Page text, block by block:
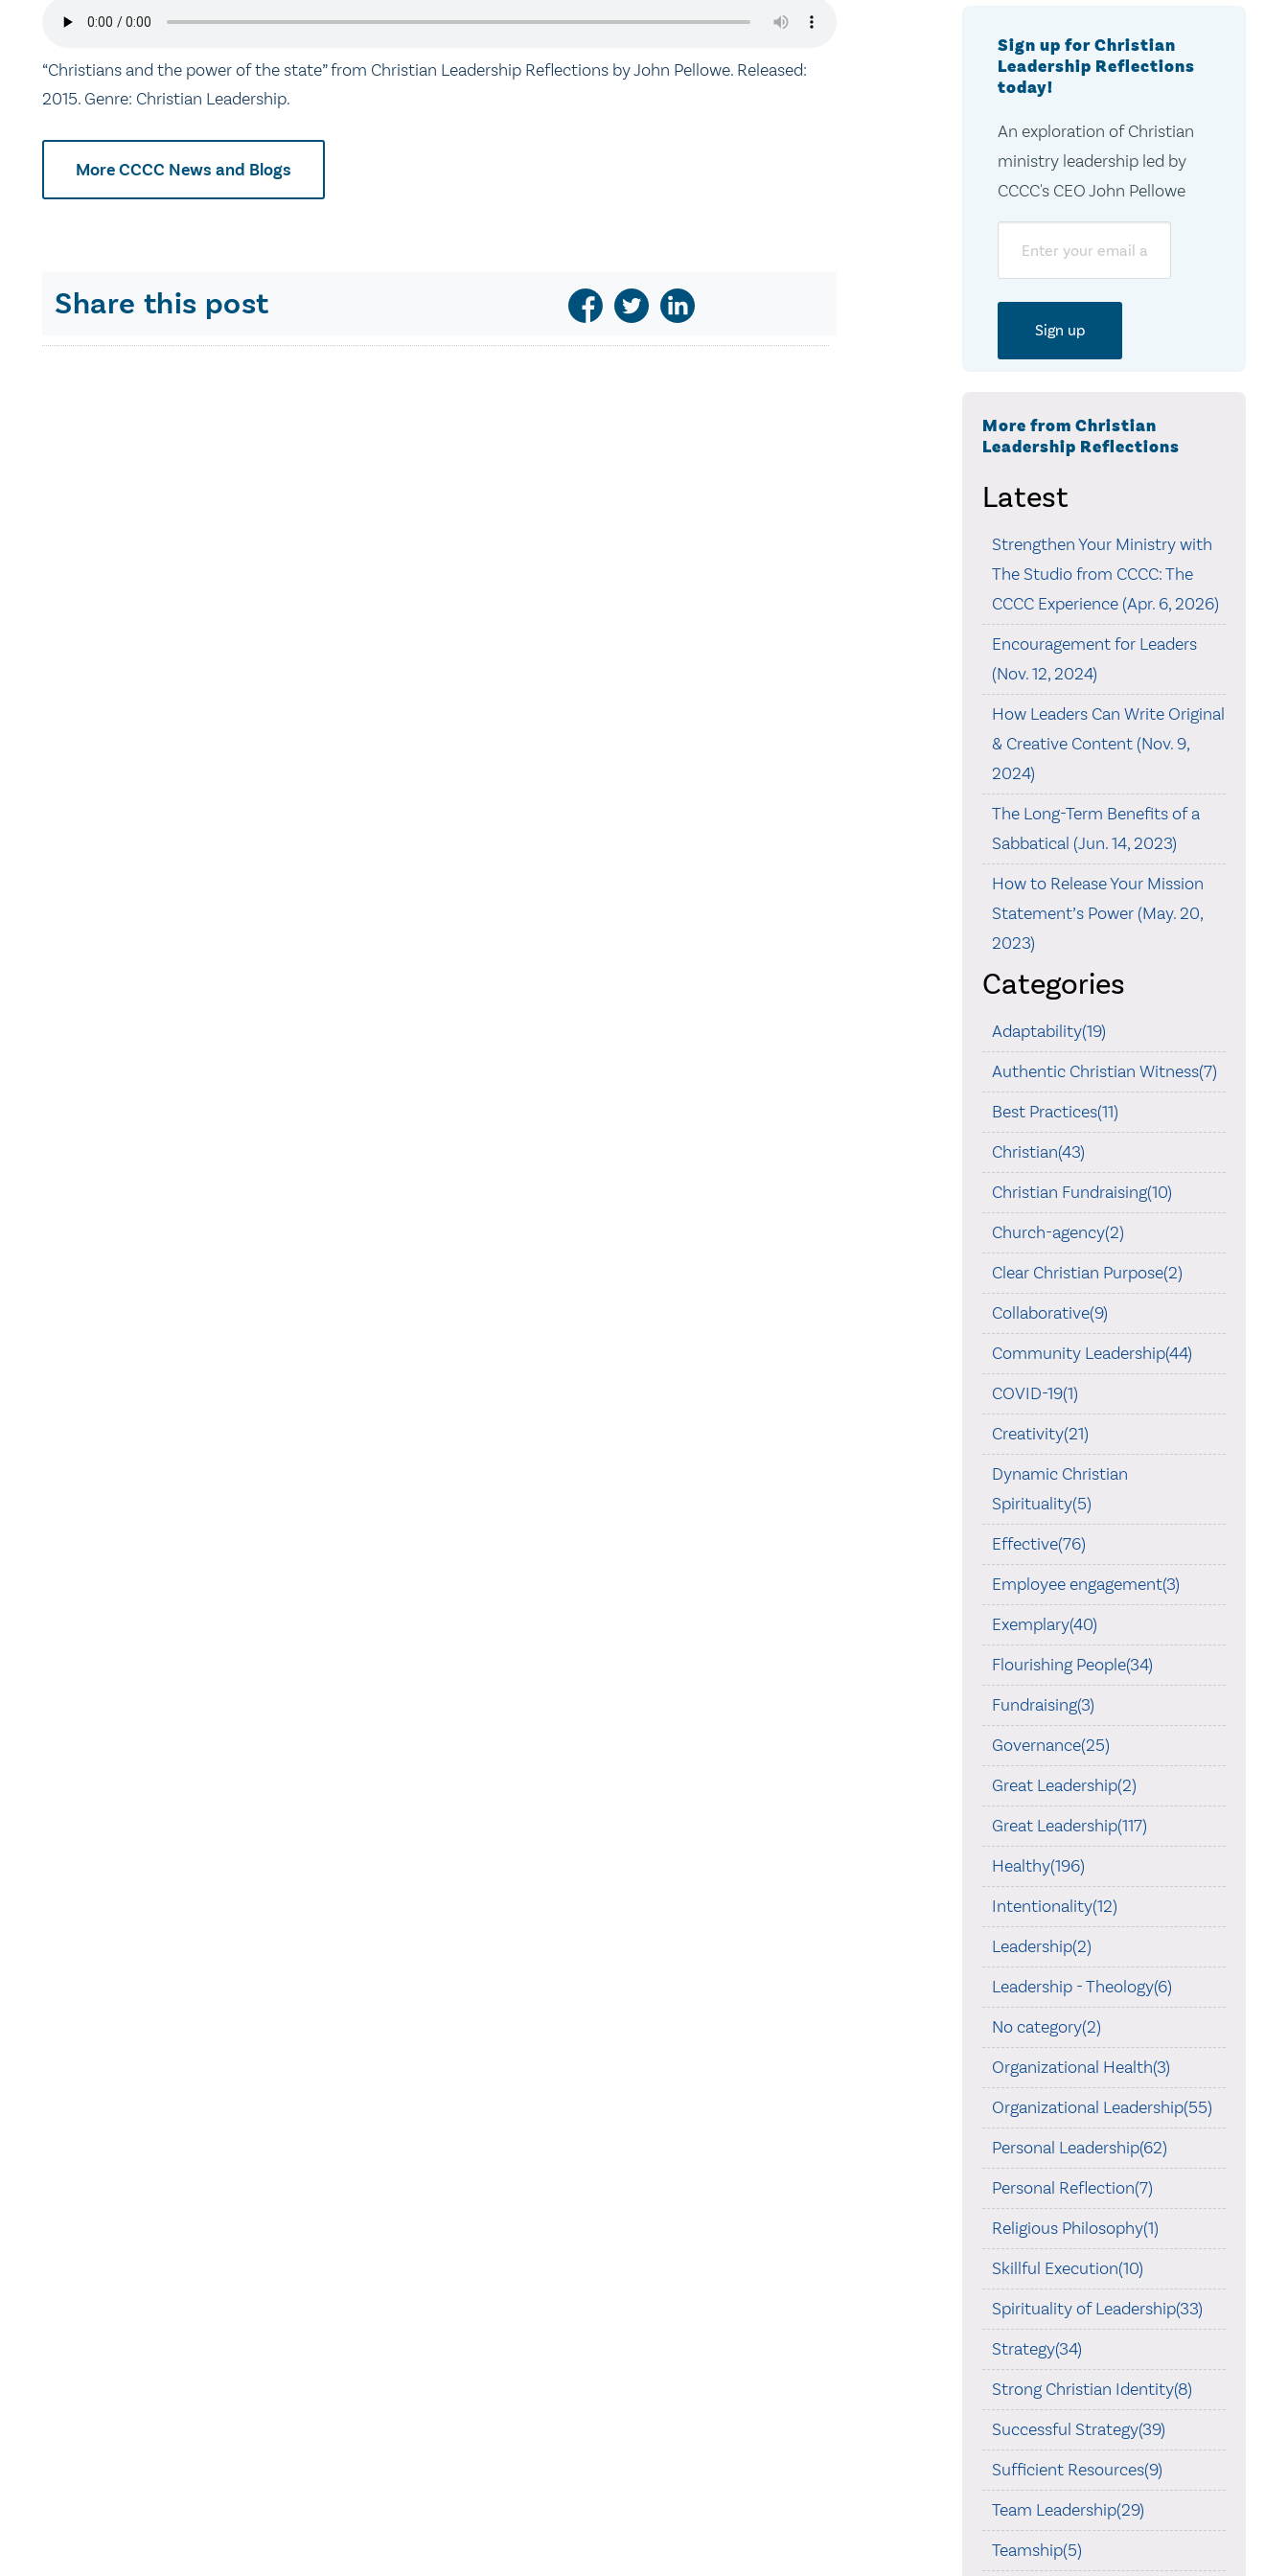
“Christians and the power of the state” from Christian Leadership Reflections by John Pellowe. Released:
2015. Genre: Christian Leadership.
More CCCC News and Blogs
Share this post
Sign up for Christian
Leadership Reflections
today!
An exploration of Christian
ministry leadership led by
CCCC's CEO John Pellowe
More from Christian
Leadership Reflections
Latest
Strengthen Your Ministry with
The Studio from CCCC: The
CCCC Experience (Apr. 6, 2026)
Encouragement for Leaders
(Nov. 12, 2024)
How Leaders Can Write Original
& Creative Content (Nov. 9,
2024)
The Long-Term Benefits of a
Sabbatical (Jun. 14, 2023)
How to Release Your Mission
Statement’s Power (May. 20,
2023)
Categories
Adaptability(19)
Authentic Christian Witness(7)
Best Practices(11)
Christian(43)
Christian Fundraising(10)
Church-agency(2)
Clear Christian Purpose(2)
Collaborative(9)
Community Leadership(44)
COVID-19(1)
Creativity(21)
Dynamic Christian
Spirituality(5)
Effective(76)
Employee engagement(3)
Exemplary(40)
Flourishing People(34)
Fundraising(3)
Governance(25)
Great Leadership(2)
Great Leadership(117)
Healthy(196)
Intentionality(12)
Leadership(2)
Leadership - Theology(6)
No category(2)
Organizational Health(3)
Organizational Leadership(55)
Personal Leadership(62)
Personal Reflection(7)
Religious Philosophy(1)
Skillful Execution(10)
Spirituality of Leadership(33)
Strategy(34)
Strong Christian Identity(8)
Successful Strategy(39)
Sufficient Resources(9)
Team Leadership(29)
Teamship(5)